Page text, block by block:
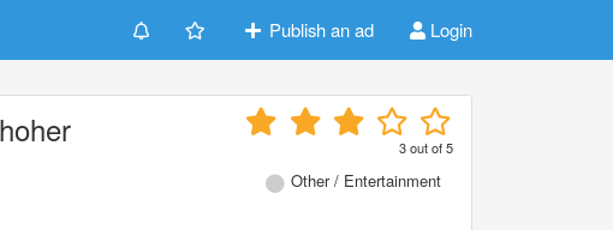
Publish an ad Login
3out of5
Other / Entertainment